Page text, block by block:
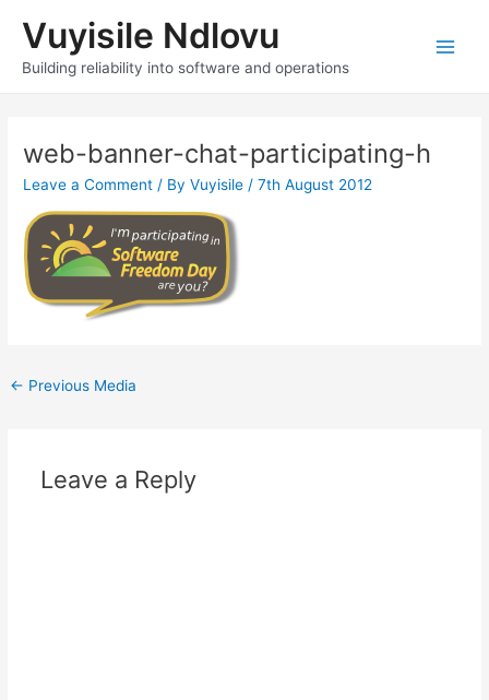
content
Vuyisile Ndlovu
Building reliability into software and operations
web-banner-chat-participating-h
Leave a Comment / ByVuyisile /7th August 2012
Post
← Previous Media
Leave a Reply